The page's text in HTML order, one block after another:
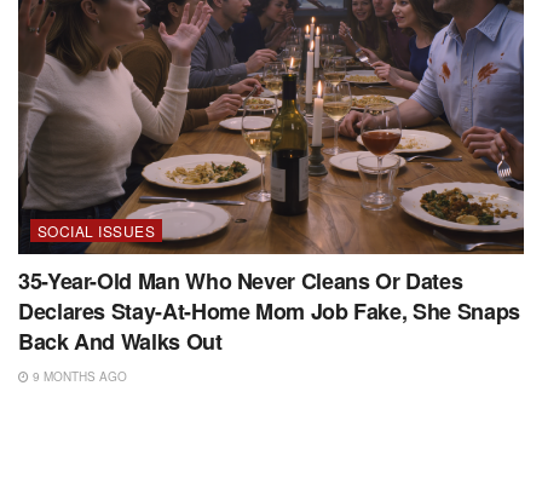
SOCIAL ISSUES
35-Year-Old Man Who Never Cleans Or Dates
Declares Stay-At-Home Mom Job Fake, She Snaps
Back And Walks Out
9 MONTHS AGO